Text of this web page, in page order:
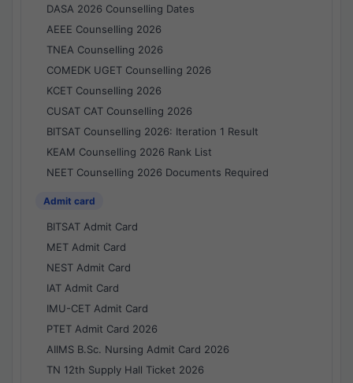
DASA 2026 Counselling Dates
AEEE Counselling 2026
TNEA Counselling 2026
COMEDK UGET Counselling 2026
KCET Counselling 2026
CUSAT CAT Counselling 2026
BITSAT Counselling 2026: Iteration 1 Result
KEAM Counselling 2026 Rank List
NEET Counselling 2026 Documents Required
Admit card
BITSAT Admit Card
MET Admit Card
NEST Admit Card
IAT Admit Card
IMU-CET Admit Card
PTET Admit Card 2026
AIIMS B.Sc. Nursing Admit Card 2026
TN 12th Supply Hall Ticket 2026